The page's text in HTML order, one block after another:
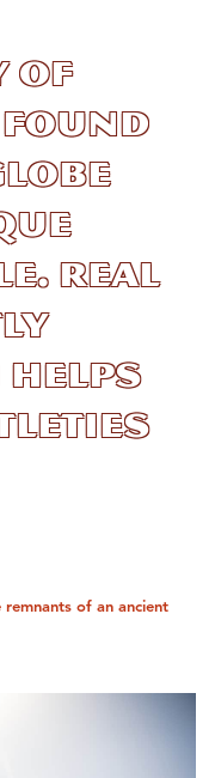
of
Real
helps
remnants of an ancient